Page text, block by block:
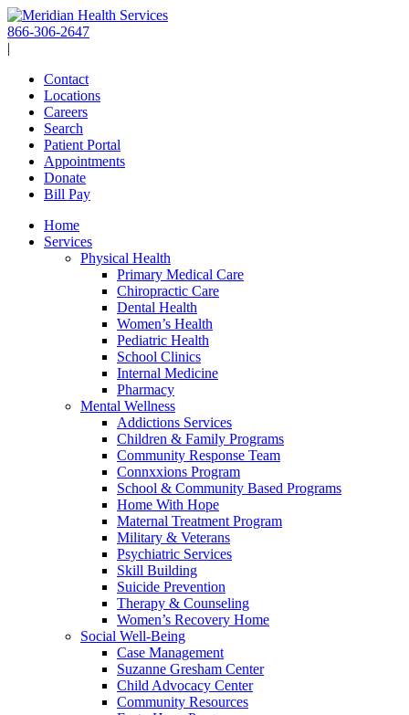
Skip
to
content
866-306-2647
|
Contact
Locations
Careers
Search
Patient Portal
Appointments
Donate
Bill Pay
Home
Services
Physical Health
Primary Medical Care
Chiropractic Care
Dental Health
Women’s Health
Pediatric Health
School Clinics
Internal Medicine
Pharmacy
Mental Wellness
Addictions Services
Children & Family Programs
Community Response Team
Connxxions Program
School & Community Based Programs
Home With Hope
Maternal Treatment Program
Military & Veterans
Psychiatric Services
Skill Building
Suicide Prevention
Therapy & Counseling
Women’s Recovery Home
Social Well-Being
Case Management
Suzanne Gresham Center
Child Advocacy Center
Community Resources